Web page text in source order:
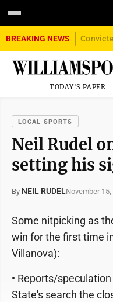
BREAKING NEWS
TODAY'S PAPER
LOCAL SPORTS
Neil Rudel
setting his
By NEIL RUDELNovember 15,
Some nitpicking as
win for the first time
Villanova):
• Reports/
State's search the